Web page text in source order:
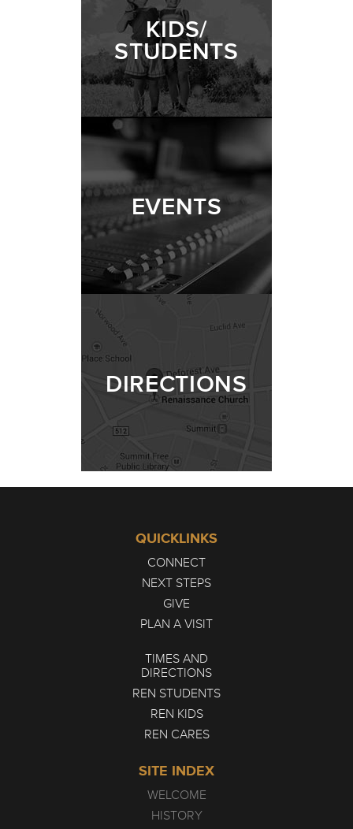
KIDS/
STUDENTS
EVENTS
DIRECTIONS
QUICKLINKS
CONNECT
NEXT STEPS
GIVE
PLAN A VISIT
TIMES AND
DIRECTIONS
REN STUDENTS
REN KIDS
REN CARES
SITE INDEX
WELCOME
HISTORY